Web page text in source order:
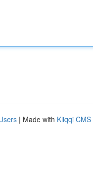
| Made with Kliqqi CMS